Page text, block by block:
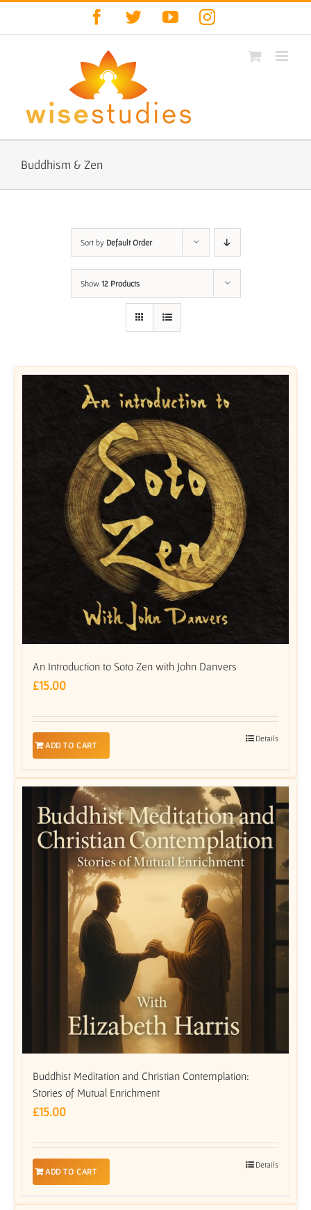
Facebook
TwitterYouTubeInstagram
Buddhism & Zen
Sort by Default Order
Show 12 Products
An Introduction to Soto Zen with John Danvers
£15.00
ADD TO CART
Details
Buddhist Meditation and Christian Contemplation:
Stories of Mutual Enrichment
£15.00
ADD TO CART
Details